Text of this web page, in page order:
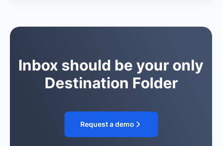
Inbox should be your only
Destination Folder
Request a demo